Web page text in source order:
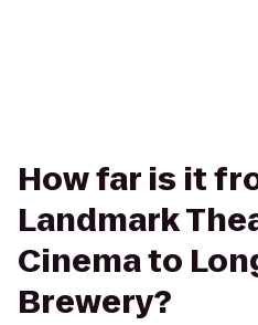
How far is it
Landmark
Cinema to
Brewery?